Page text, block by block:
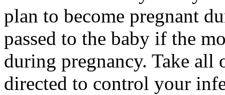
plan to become pregnant
passed to the baby if the
during pregnancy. Take
directed to control your